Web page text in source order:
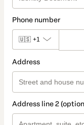
Phone number
🇺🇸 +1
Address
Address line 2